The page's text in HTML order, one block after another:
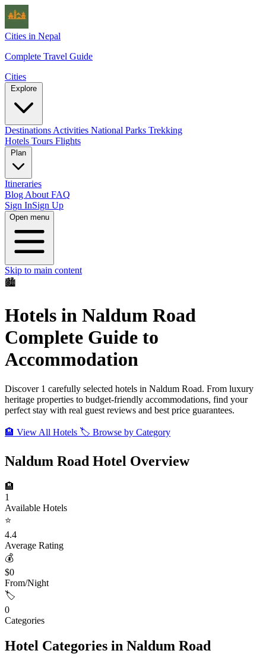
Cities in Nepal
Complete Travel Guide
Cities
Destinations Activities National Parks Trekking
Hotels Tours Flights
Itineraries
Blog About FAQ
Sign InSign Up
Open menu
Skip to main content
🏙️
Hotels in Naldum Road
Complete Guide to
Accommodation
Discover 1 carefully selected hotels in Naldum Road. From luxury
heritage properties to budget-friendly accommodations, find your
perfect stay with real guest reviews and best price guarantees.
🏨 View All Hotels 🏷️ Browse by Category
Naldum Road Hotel Overview
🏨
1
Available Hotels
⭐
4.4
Average Rating
💰
$0
From/Night
🏷️
0
Categories
Hotel Categories in Naldum Road